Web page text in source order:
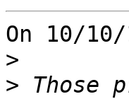
On 10/
>
> Those